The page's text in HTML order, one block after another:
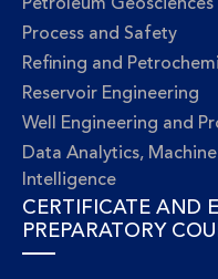
Petroleum Geosciences
Process and Safety
Refining and
Reservoir Engineering
Well Engineering and
Data Analytics,
Intelligence
CERTIFICATE AND
PREPARATORY